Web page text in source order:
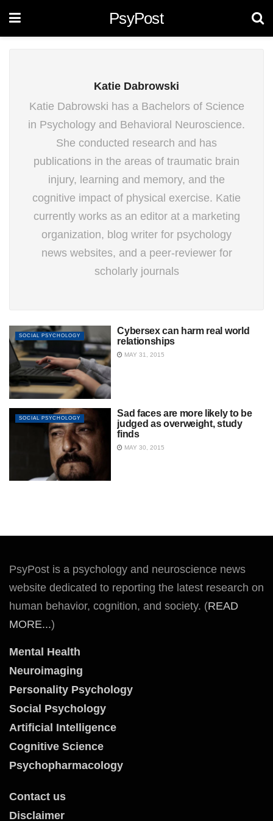
PsyPost
Katie Dabrowski
Katie Dabrowski has a Bachelors of Science
in Psychology and Behavioral Neuroscience.
She conducted research and has
publications in the areas of traumatic brain
injury, learning and memory, and the
cognitive impact of physical exercise. Katie
currently works as an editor at a marketing
organization, blog writer for psychology
news websites, and a peer-reviewer for
scholarly journals
SOCIAL PSYCHOLOGY
Cybersex can harm real world
relationships
MAY 31, 2015
SOCIAL PSYCHOLOGY
Sad faces are more likely to be
judged as overweight, study
finds
MAY 30, 2015
PsyPost is a psychology and neuroscience news
website dedicated to reporting the latest research on
human behavior, cognition, and society. (READ
MORE...)
Mental Health
Neuroimaging
Personality Psychology
Social Psychology
Artificial Intelligence
Cognitive Science
Psychopharmacology
Contact us
Disclaimer